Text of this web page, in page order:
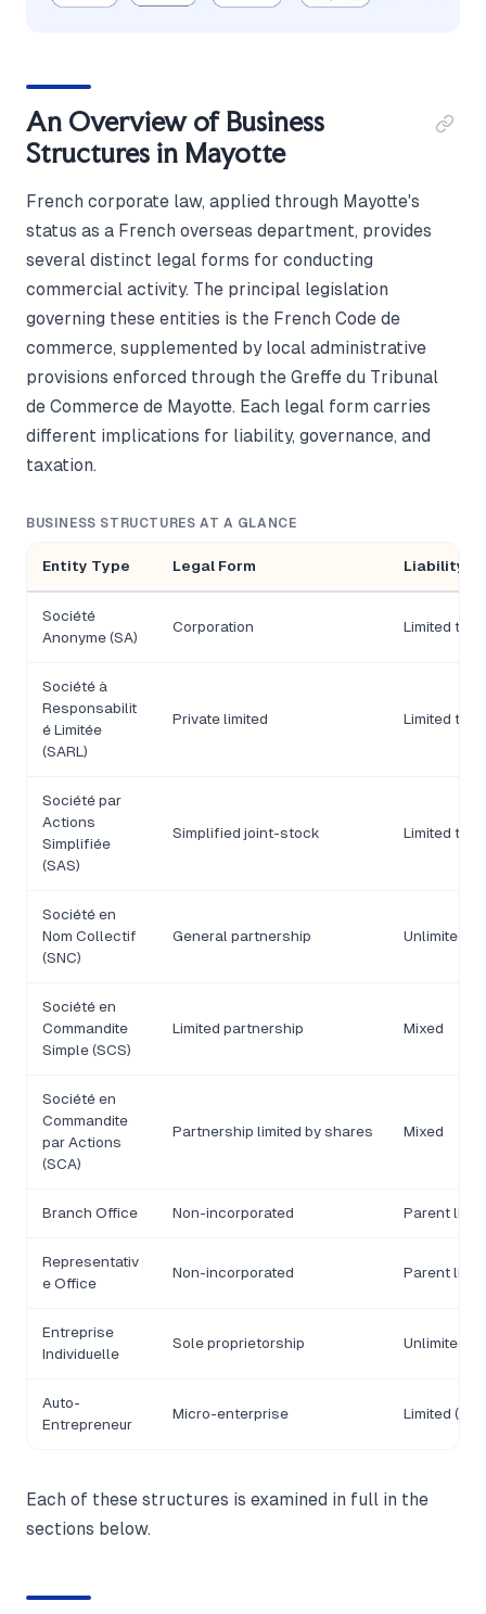
An Overview of Business
Structures in Mayotte
French corporate law, applied through Mayotte's
status as a French overseas department, provides
several distinct legal forms for conducting
commercial activity. The principal legislation
governing these entities is the French Code de
commerce, supplemented by local administrative
provisions enforced through the Greffe du Tribunal
de Commerce de Mayotte. Each legal form carries
different implications for liability, governance, and
taxation.
BUSINESS STRUCTURES AT A GLANCE
Entity Type Legal Form Liability
Société
Anonyme (SA)
Corporation Limited to
Société à
Responsabilit
é Limitée
(SARL)
Private limited Limited to
Société par
Actions
Simplifiée
(SAS)
Simplified joint-stock Limited to
Société en
Nom Collectif
(SNC)
General partnership Unlimited,
Société en
Commandite
Simple (SCS)
Limited partnership Mixed
Société en
Commandite
par Actions
(SCA)
Partnership limited by shares Mixed
Branch Office Non-incorporated Parent
Representativ
e Office
Non-incorporated Parent
Entreprise
Individuelle
Sole proprietorship Unlimited
Auto-
Entrepreneur
Micro-enterprise Limited
Each of these structures is examined in full in the
sections below.